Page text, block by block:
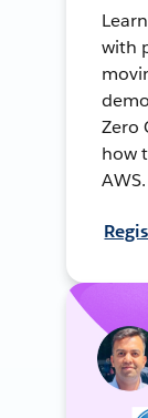
with
Zero
how
AWS.